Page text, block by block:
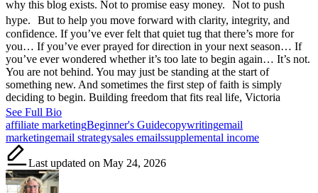
why this blog exists. Not to promise easy money. Not to push
hype. But to help you move forward with clarity, integrity, and
confidence. If you’ve ever felt that quiet tug that there’s more for
you… If you’ve ever prayed for direction in your next season… If
you’ve ever wondered whether it’s too late to begin again… It’s not.
You are not behind. You may just be standing at the start of
something new. And sometimes the first step of faith is simply
deciding to begin. Building freedom that fits real life, Victoria
See Full Bio
Tags:
affiliate marketingBeginner's Guidecopywritingemail
marketingemail strategysales emailssupplemental income
Last updated on May 24, 2026